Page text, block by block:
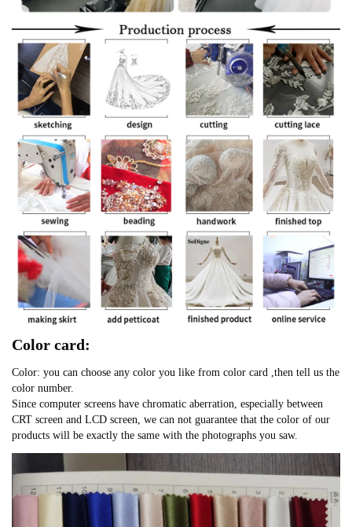
Color card:
Color: you can choose any color you like from color card ,then tell us the
color number.
Since computer screens have chromatic aberration, especially between
CRT screen and LCD screen, we can not guarantee that the color of our
products will be exactly the same with the photographs you saw.